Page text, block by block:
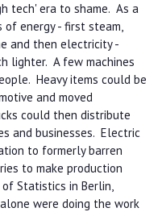
tech' era to shame. As a
energy - first steam,
and then electricity -
lighter. A few machines
Heavy items could be
and moved
could then distribute
and businesses. Electric
to formerly barren
to make production
Statistics in Berlin,
were doing the work